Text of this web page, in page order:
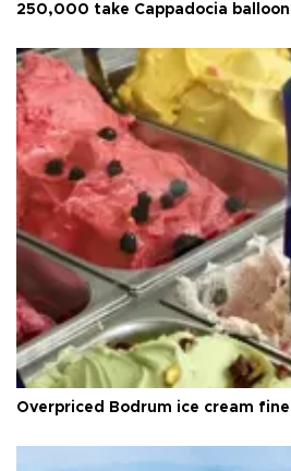
250,000 take Cappadocia
Overpriced Bodrum ice cream